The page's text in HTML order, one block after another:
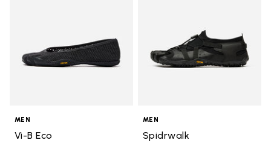
MEN
Vi-B Eco
MEN
Spidrwalk